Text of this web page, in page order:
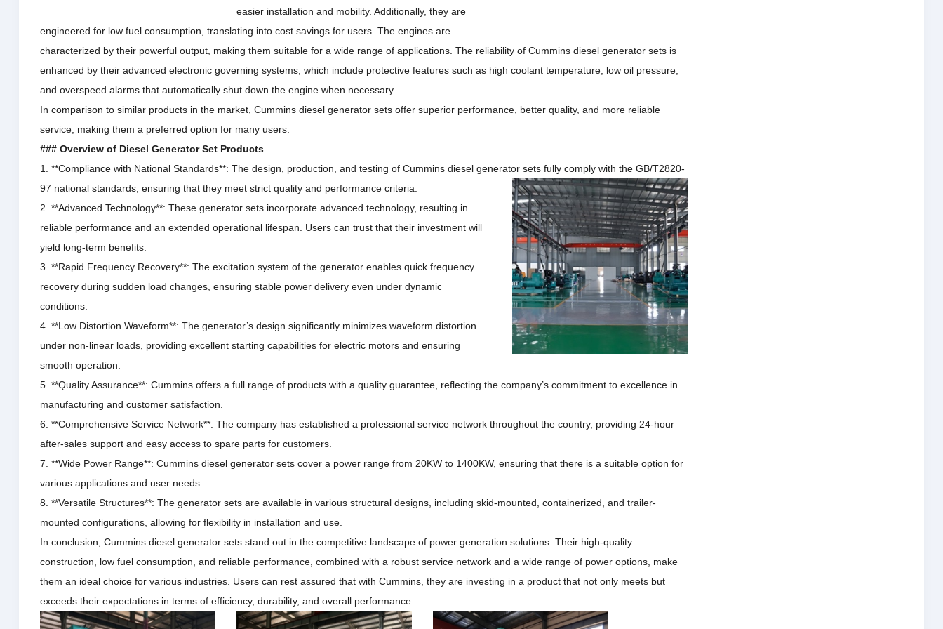
easier installation and mobility. Additionally, they are
engineered for low fuel consumption, translating into cost savings for users. The engines are
characterized by their powerful output, making them suitable for a wide range of applications. The reliability of Cummins diesel generator sets is
enhanced by their advanced electronic governing systems, which include protective features such as high coolant temperature, low oil pressure,
and overspeed alarms that automatically shut down the engine when necessary.
In comparison to similar products in the market, Cummins diesel generator sets offer superior performance, better quality, and more reliable
service, making them a preferred option for many users.
### Overview of Diesel Generator Set Products
1. **Compliance with National Standards**: The design, production, and testing of Cummins diesel generator sets fully comply with the GB/T2820-
97 national standards, ensuring that they meet strict quality and performance criteria.
2. **Advanced Technology**: These generator sets incorporate advanced technology, resulting in
reliable performance and an extended operational lifespan. Users can trust that their investment will
yield long-term benefits.
3. **Rapid Frequency Recovery**: The excitation system of the generator enables quick frequency
recovery during sudden load changes, ensuring stable power delivery even under dynamic
conditions.
4. **Low Distortion Waveform**: The generator’s design significantly minimizes waveform distortion
under non-linear loads, providing excellent starting capabilities for electric motors and ensuring
smooth operation.
5. **Quality Assurance**: Cummins offers a full range of products with a quality guarantee, reflecting the company’s commitment to excellence in
manufacturing and customer satisfaction.
6. **Comprehensive Service Network**: The company has established a professional service network throughout the country, providing 24-hour
after-sales support and easy access to spare parts for customers.
7. **Wide Power Range**: Cummins diesel generator sets cover a power range from 20KW to 1400KW, ensuring that there is a suitable option for
various applications and user needs.
8. **Versatile Structures**: The generator sets are available in various structural designs, including skid-mounted, containerized, and trailer-
mounted configurations, allowing for flexibility in installation and use.
In conclusion, Cummins diesel generator sets stand out in the competitive landscape of power generation solutions. Their high-quality
construction, low fuel consumption, and reliable performance, combined with a robust service network and a wide range of power options, make
them an ideal choice for various industries. Users can rest assured that with Cummins, they are investing in a product that not only meets but
exceeds their expectations in terms of efficiency, durability, and overall performance.